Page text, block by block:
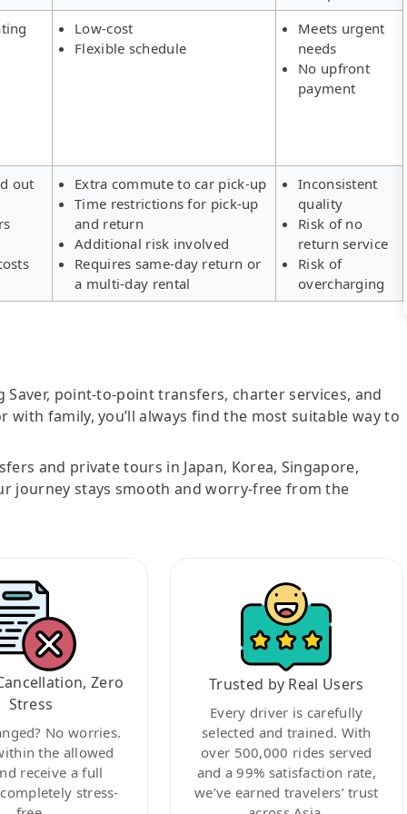
Low-cost
Flexible schedule
Meets urgent
needs
No upfront
payment
out
Extra commute to car pick-up
Time restrictions for pick-up
and return
Additional risk involved
Requires same-day return or
a multi-day rental
Inconsistent
quality
Risk of no
return service
Risk of
overcharging
point-to-point transfers, charter services, and
family, you’ll always find the most suitable way to
and private tours in Japan, Korea, Singapore,
journey stays smooth and worry-free from the
Zero
Stress
No worries.
the allowed
receive a full
stress-
Trusted by Real Users
Every driver is carefully
selected and trained. With
over 500,000 rides served
and a 99% satisfaction rate,
we’ve earned travelers’ trust